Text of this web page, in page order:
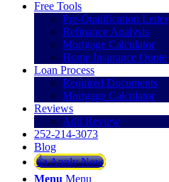
Free Tools
Pre-Qualification Letter
Refinance Analysis
Mortgage Calculator
Home Insurance Quote
Loan Process
Required Documents
Mortgage Calculator
Reviews
Add Review
252-214-3073
Blog
👍 Apply Now
Menu Menu